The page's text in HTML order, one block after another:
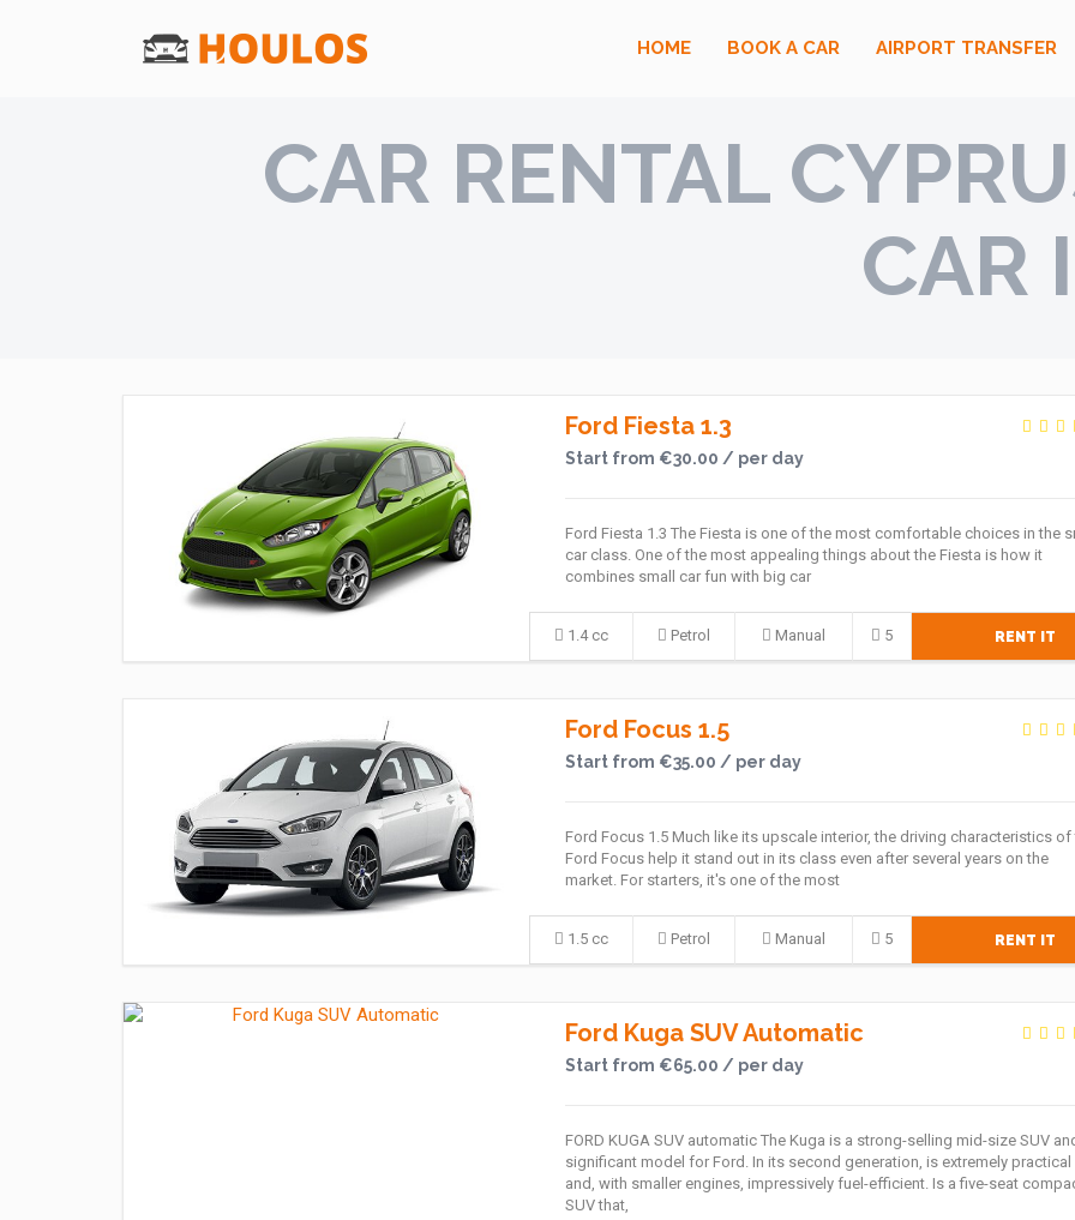
HOME BOOK A CAR AIRPORT TRANSFER
CAR RENTAL
CAR
Ford Fiesta 1.3
Start from €30.00 / per day
Ford Fiesta 1.3 The Fiesta is one of the most comfortable choices in the
car class. One of the most appealing things about the Fiesta is how it
combines small car fun with big car
1.4 cc Petrol Manual 5 RENT IT
Ford Focus 1.5
Start from €35.00 / per day
Ford Focus 1.5 Much like its upscale interior, the driving characteristics of
Ford Focus help it stand out in its class even after several years on the
market. For starters, it's one of the most
1.5 cc Petrol Manual 5 RENT IT
Ford Kuga SUV Automatic
Start from €65.00 / per day
FORD KUGA SUV automatic The Kuga is a strong-selling mid-size SUV
significant model for Ford. In its second generation, is extremely practical
and, with smaller engines, impressively fuel-efficient. Is a five-seat
SUV that,